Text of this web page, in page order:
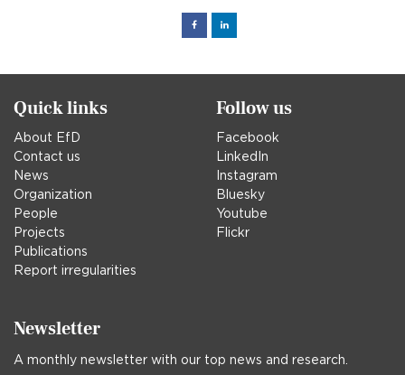
FacebookLinked
Quick links
About EfD
Contact us
News
Organization
People
Projects
Publications
Report irregularities
Follow us
Facebook
LinkedIn
Instagram
Bluesky
Youtube
Flickr
Newsletter
A monthly newsletter with our top news and research.